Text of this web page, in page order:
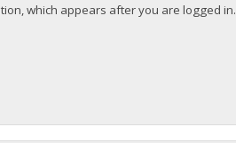
which appears after you are logged in.